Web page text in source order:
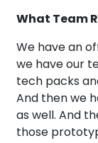
What Team
We have an
we have our
tech packs
And then we
as well. And
those